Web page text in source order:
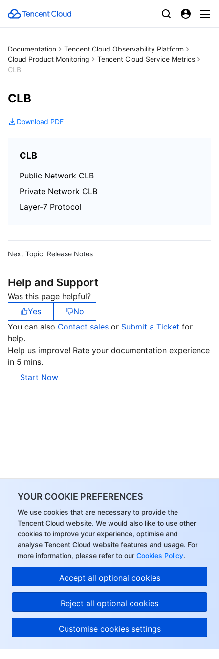
YOUR COOKIE PREFERENCES
We use cookies that are necessary to provide the
Tencent Cloud website. We would also like to use other
cookies to improve your experience, optimise and
analyse Tencent Cloud website features and usage. For
more information, please refer to our Cookies Policy.
Accept all optional cookies
Reject all optional cookies
Customise cookies settings
Documentation
Tencent Cloud Observability Platform
Cloud Product Monitoring
Tencent Cloud Service Metrics
CLB
CLB
Download PDF
CLB
Public Network CLB
Private Network CLB
Layer-7 Protocol
Next Topic: Release Notes
Help and Support
Was this page helpful?
Yes
No
You can also Contact sales or Submit a Ticket for
help.
Help us improve! Rate your documentation experience
in 5 mins.
Start Now